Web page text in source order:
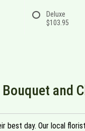
Deluxe
$103.95
Bouquet and
best day. Our local